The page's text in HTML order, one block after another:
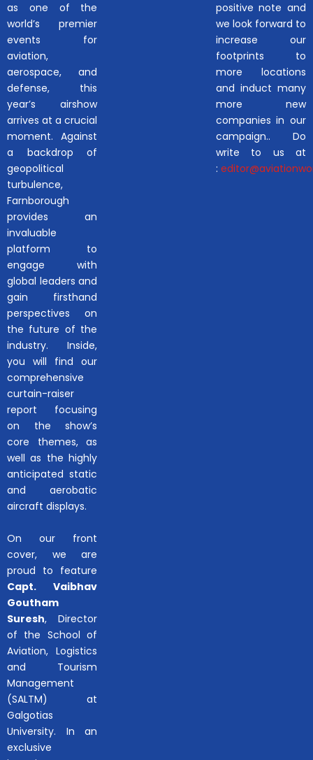
as one of the
world’s premier
events for
aviation,
aerospace, and
defense, this
year’s airshow
arrives at a crucial
moment. Against
a backdrop of
geopolitical
turbulence,
Farnborough
provides an
invaluable
platform to
engage with
global leaders and
gain firsthand
perspectives on
the future of the
industry. Inside,
you will find our
comprehensive
curtain-raiser
report focusing
on the show’s
core themes, as
well as the highly
anticipated static
and aerobatic
aircraft displays.
On our front
cover, we are
proud to feature
Capt. Vaibhav
Goutham
Suresh, Director
of the School of
Aviation, Logistics
and Tourism
Management
(SALTM) at
Galgotias
University. In an
exclusive
positive note and
we look forward to
increase our
footprints to
more locations
and induct many
more new
companies in our
campaign.. Do
write to us at
: